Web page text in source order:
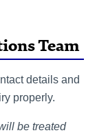
Team
details and
properly.
be treated